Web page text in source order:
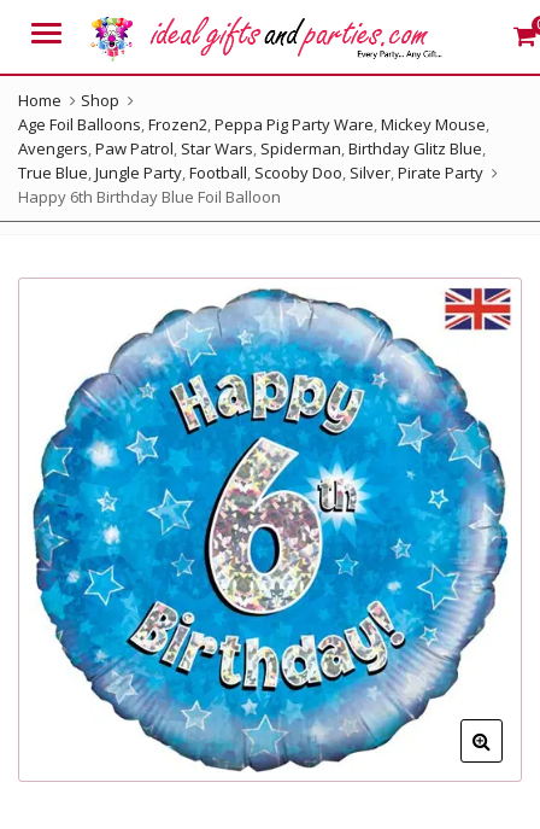
Menu
Home
Shop
Age Foil Balloons,Frozen2,Peppa Pig Party Ware,Mickey Mouse,
Avengers,Paw Patrol, Star Wars, Spiderman,Birthday Glitz Blue,
True Blue,Jungle Party,Football, Scooby Doo, Silver,Pirate Party
Happy 6th Birthday Blue Foil Balloon